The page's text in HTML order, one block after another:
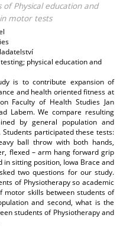
Physical education and
motor tests
physical education and
is to contribute expansion of
and health oriented fitness at
Faculty of Health Studies Jan
Labem. We compare resulting
by general population and
participated these tests:
ball throw with both hands,
flexed – arm hang forward grip
sitting position, Iowa Brace and
two questions for our study.
of Physiotherapy so academic
motor skills between students of
and second, what is the
students of Physiotherapy and